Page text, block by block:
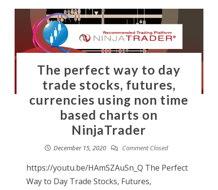
The perfect way to day
trade stocks, futures,
currencies using non time
based charts on
NinjaTrader
December 15, 2020 Comment Closed
https://youtu.be/HAmSZAuSn_Q The Perfect
Way to Day Trade Stocks, Futures,